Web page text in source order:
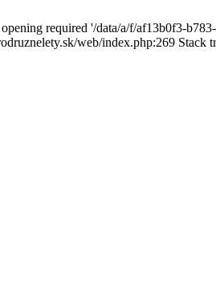
required '/data/a/f/af13b0f3-
web/index.php:269